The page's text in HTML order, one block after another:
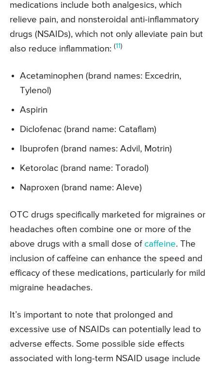
medications include both analgesics, which
relieve pain, and nonsteroidal anti-inflammatory
drugs (NSAIDs), which not only alleviate pain but
also reduce inflammation: (11)
Acetaminophen (brand names: Excedrin,
Tylenol)
Aspirin
Diclofenac (brand name: Cataflam)
Ibuprofen (brand names: Advil, Motrin)
Ketorolac (brand name: Toradol)
Naproxen (brand name: Aleve)
OTC drugs specifically marketed for migraines or
headaches often combine one or more of the
above drugs with a small dose of caffeine. The
inclusion of caffeine can enhance the speed and
efficacy of these medications, particularly for mild
migraine headaches.
It’s important to note that prolonged and
excessive use of NSAIDs can potentially lead to
adverse effects. Some possible side effects
associated with long-term NSAID usage include